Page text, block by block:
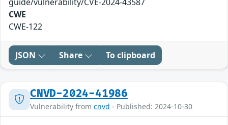
CWE
CWE-122
JSON Share To clipboard
CNVD-2024-41986
Vulnerability from cnvd - Published: 2024-10-30